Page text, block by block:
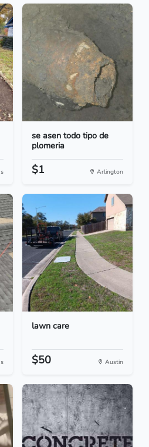
se asen todo tipo de
plomeria
$1 Arlington
lawn care
$50 Austin